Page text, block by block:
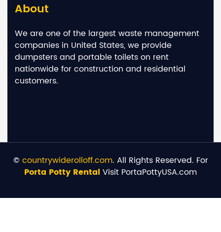
About
We are one of the largest waste management
companies in United States, we provide
dumpsters and portable toilets on rent
nationwide for construction and residential
customers.
© countrywiderolloff.com. All Rights Reserved. For
Porta Potty Rental Visit PortaPottyUSA.com